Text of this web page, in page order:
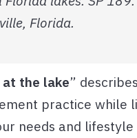
Florida.
at the lake”
practice while
needs and